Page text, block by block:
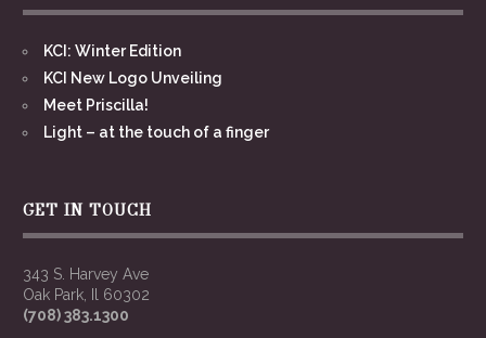
KCI: Winter Edition
KCI New Logo Unveiling
Meet Priscilla!
Light – at the touch of a finger
GET IN TOUCH
343 S. Harvey Ave
Oak Park, Il 60302
(708) 383.1300